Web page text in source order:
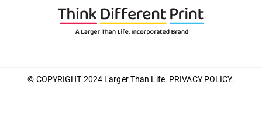
© COPYRIGHT 2024 Larger Than Life. PRIVACY POLICY.